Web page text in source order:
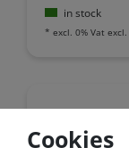
in stock
* excl. 0% Vat excl.
Cookies